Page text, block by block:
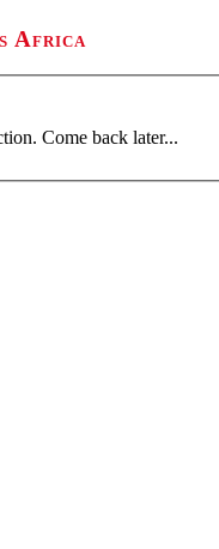
Africa
Come back later...